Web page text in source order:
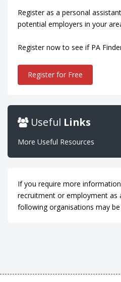
Register as a personal
potential employers in your
Register now to see if PA
Register for Free
Useful Links
More Useful Resources
If you require more
recruitment or employment as
following organisations may be